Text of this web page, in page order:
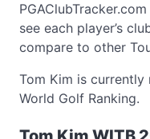
see each player’s
compare to other
Tom Kim is currently
World Golf Ranking.